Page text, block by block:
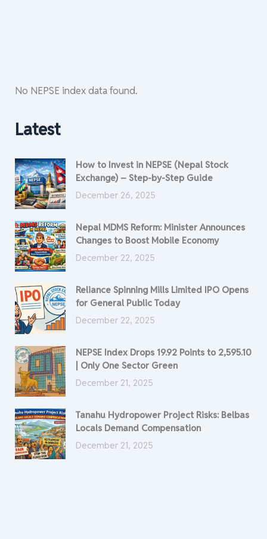
No NEPSE index data found.
Latest
How to Invest in NEPSE (Nepal Stock
Exchange) – Step-by-Step Guide
December 26, 2025
Nepal MDMS Reform: Minister Announces
Changes to Boost Mobile Economy
December 22, 2025
Reliance Spinning Mills Limited IPO Opens
for General Public Today
December 22, 2025
NEPSE Index Drops 19.92 Points to 2,595.10
| Only One Sector Green
December 21, 2025
Tanahu Hydropower Project Risks: Belbas
Locals Demand Compensation
December 21, 2025